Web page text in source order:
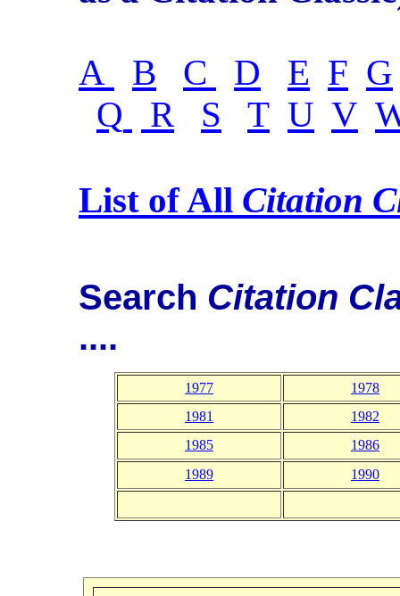
A B C D E F G
Q
R S T U V
List of All Citation
Search Citation
....
1977
1978
1981
1982
1985
1986
1989
1990